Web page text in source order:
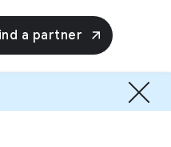
a partner